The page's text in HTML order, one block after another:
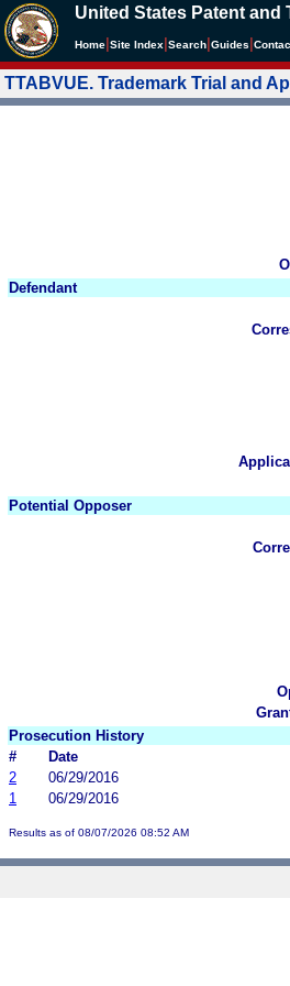
United States Patent and
Home Site Index Search Guides
TTABVUE. Trademark Trial and
Defendant
Potential Opposer
Prosecution History
#
Date
2
06/29/2016
1
06/29/2016
Results as of 08/07/2026 08:52 AM